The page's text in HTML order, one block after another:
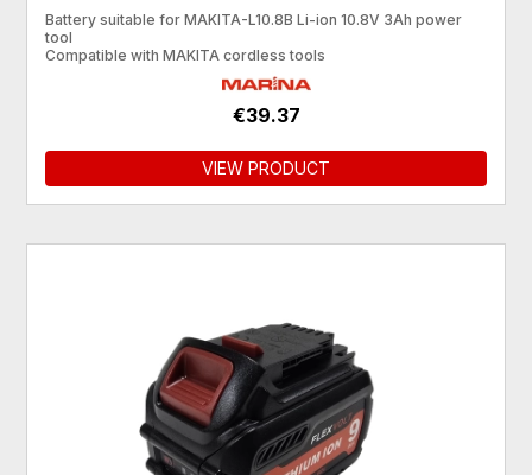
Battery suitable for MAKITA-L10.8B Li-ion 10.8V 3Ah power
tool
Compatible with MAKITA cordless tools
€39.37
VIEW PRODUCT